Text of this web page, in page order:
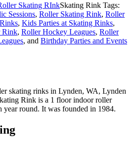
Skating RInkSkating Rink Tags:
Sessions, Roller Skating Rink, Roller
, Kids Parties at Skating Rinks,
Rink, Roller Hockey Leagues, Roller
, and Birthday Parties and Events
skating rinks in Lynden, WA, Lynden
Rink is a 1 floor indoor roller
year round. It was founded in 1984.